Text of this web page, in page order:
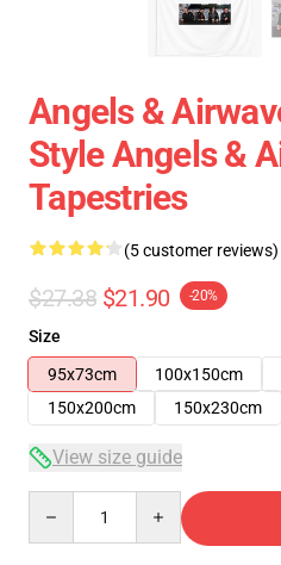
Angels &
Style Angels &
Tapestries
(5 customer reviews)
$27.38 $21.90 -20%
Size
95x73cm
100x150cm
150x200cm
150x230cm
View size guide